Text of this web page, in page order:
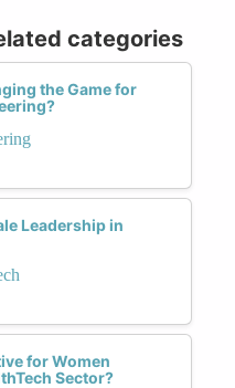
categories
the Game for
Leadership in
for Women
Sector?